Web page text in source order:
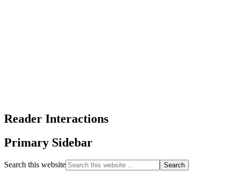
Reader Interactions
Primary Sidebar
Search this website